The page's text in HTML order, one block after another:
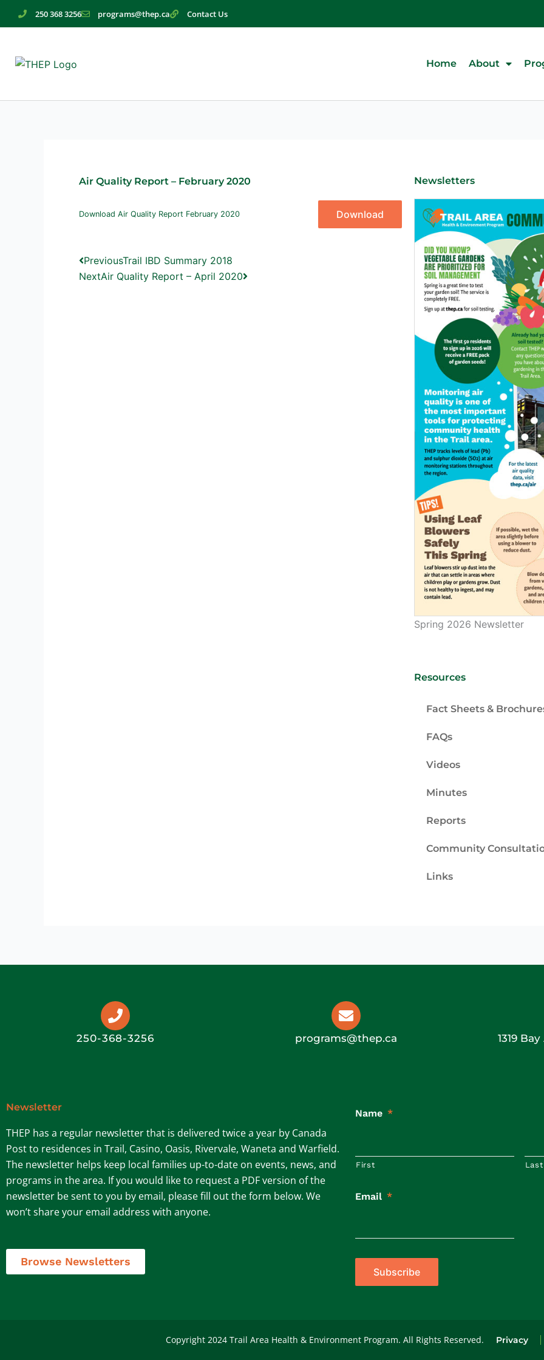
250 368 3256 programs@thep.ca Contact Us
Home About
Air Quality Report – February 2020
Download Air Quality Report February 2020 Download
Prev
PreviousTrail IBD Summary 2018
NextAir Quality Report – April 2020
Newsletters
Spring 2026 Newsletter
Resources
Fact Sheets &
FAQs
Videos
Minutes
Reports
Community
Links
250-368-3256 programs@thep.ca 1319
Newsletter
THEP has a regular newsletter that is delivered twice a year by Canada
Post to residences in Trail, Casino, Oasis, Rivervale, Waneta and Warfield.
The newsletter helps keep local families up-to-date on events, news, and
programs in the area. If you would like to request a PDF version of the
newsletter be sent to you by email, please fill out the form below. We
won’t share your email address with anyone.
Browse Newsletters
Name *
First Last
Email *
Subscribe
Copyright 2024 Trail Area Health & Environment Program. All Rights Reserved. Privacy